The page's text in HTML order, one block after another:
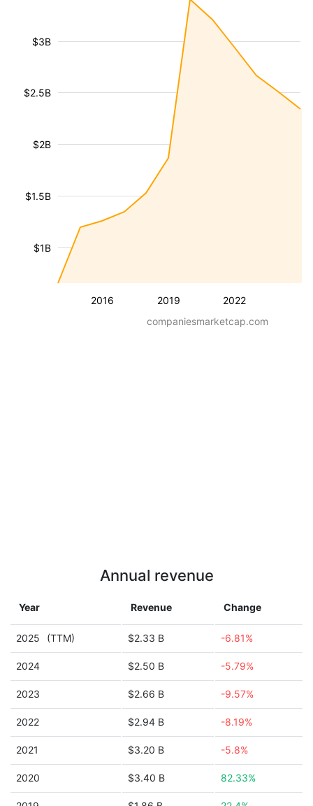
2016 2019 2022
$1B
$1.5B
$2B
$2.5B
$3B
companiesmarketcap.com
Annual revenue
Year Revenue Change
2025 (TTM) $2.33 B -6.81%
2024 $2.50 B -5.79%
2023 $2.66 B -9.57%
2022 $2.94 B -8.19%
2021 $3.20 B -5.8%
2020 $3.40 B 82.33%